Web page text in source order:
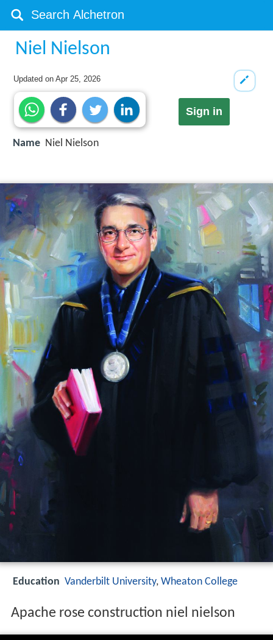
Niel Nielson
Updated onApr 25, 2026
Sign in
Name Niel Nielson
Education Vanderbilt University, Wheaton College
Apache rose construction niel nielson